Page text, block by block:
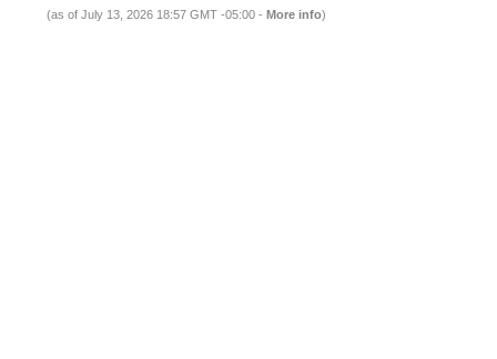
(as of July 13, 2026 18:57 GMT -05:00 - More info)